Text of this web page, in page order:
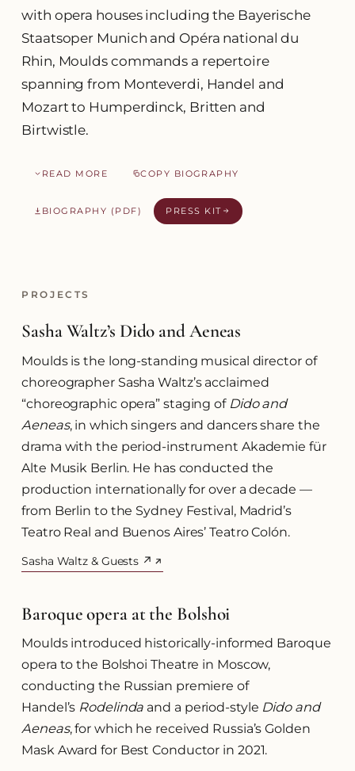
with opera houses including the Bayerische
Staatsoper Munich and Opéra national du
Rhin, Moulds commands a repertoire
spanning from Monteverdi, Handel and
Mozart to Humperdinck, Britten and
Birtwistle.
READ MORE COPY BIOGRAPHY
BIOGRAPHY (PDF) PRESS KIT
PROJECTS
Sasha Waltz’s Dido and Aeneas
Moulds is the long-standing musical director of
choreographer Sasha Waltz’s acclaimed
“choreographic opera” staging of Dido and
Aeneas, in which singers and dancers share the
drama with the period-instrument Akademie für
Alte Musik Berlin. He has conducted the
production internationally for over a decade —
from Berlin to the Sydney Festival, Madrid’s
Teatro Real and Buenos Aires’ Teatro Colón.
Sasha Waltz & Guests ↗
(opens in a new tab)
Baroque opera at the Bolshoi
Moulds introduced historically-informed Baroque
opera to the Bolshoi Theatre in Moscow,
conducting the Russian premiere of
Handel’s Rodelinda and a period-style Dido and
Aeneas, for which he received Russia’s Golden
Mask Award for Best Conductor in 2021.